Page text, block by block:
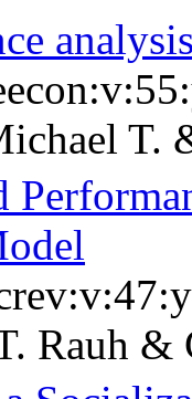
T.
Rauh &